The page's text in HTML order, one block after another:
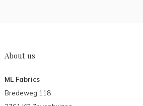
About us
ML Fabrics
Bredeweg 118